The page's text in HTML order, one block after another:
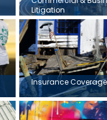
Litigation
Insurance Coverage